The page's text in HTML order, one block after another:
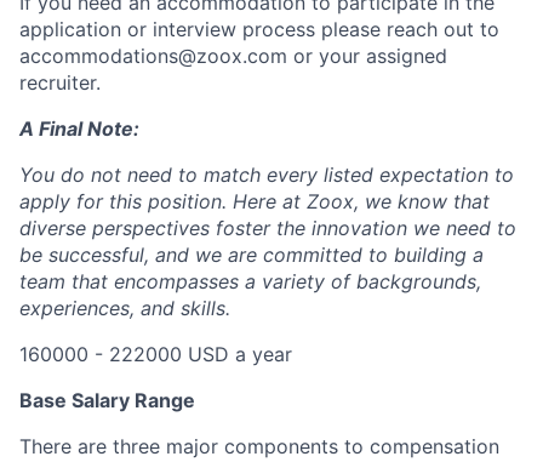
application or interview process please reach out to
accommodations@zoox.com or your assigned
recruiter.
A Final Note:
You do not need to match every listed expectation to
apply for this position. Here at Zoox, we know that
diverse perspectives foster the innovation we need to
be successful, and we are committed to building a
team that encompasses a variety of backgrounds,
experiences, and skills.
160000 - 222000 USD a year
Base Salary Range
There are three major components to compensation